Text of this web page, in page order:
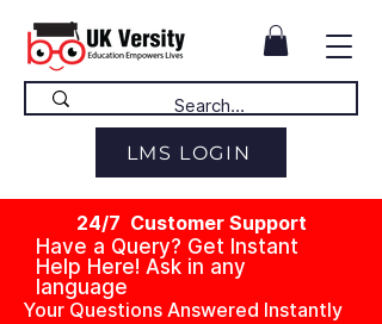
LMS LOGIN
24/7 Customer Support
Have a Query? Get Instant
Help Here! Ask in any
language
Your Questions Answered Instantly